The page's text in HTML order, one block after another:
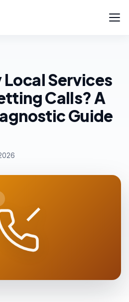
Local Services
Calls? A
Guide